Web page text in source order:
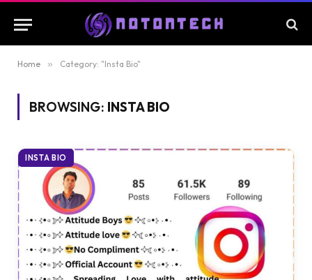
Home » Category: "Insta Bio"
BROWSING: INSTA BIO
INSTA BIO